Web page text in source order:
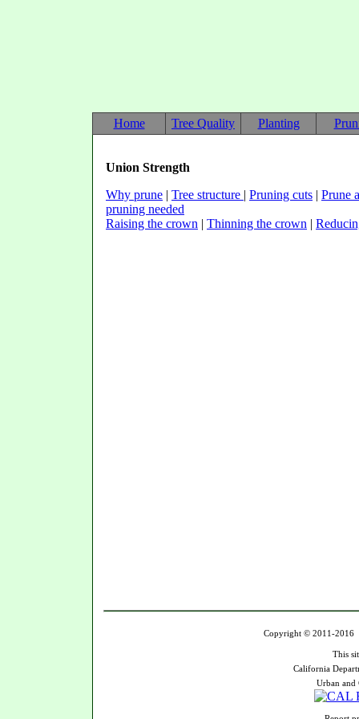
Home Tree Quality Planting
Union Strength
Why prune | Tree structure | Pruning cuts | Prune
pruning needed
Raising the crown | Thinning the crown |
Copyright © 2011-2016
This
California
Urban and